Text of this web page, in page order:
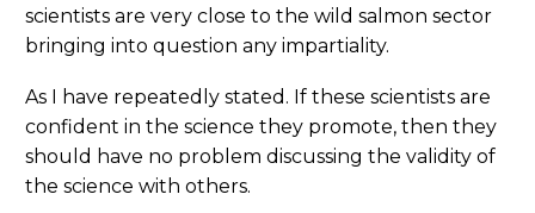
scientists are very close to the wild salmon sector
bringing into question any impartiality.
As I have repeatedly stated. If these scientists are
confident in the science they promote, then they
should have no problem discussing the validity of
the science with others.